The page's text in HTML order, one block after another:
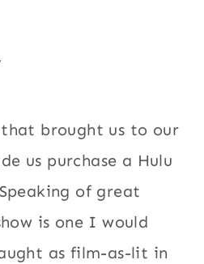
that brought us to our
us purchase a Hulu
of great
is one I would
as film-as-lit in